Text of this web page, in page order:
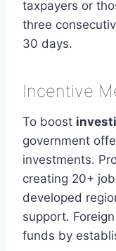
taxpayers or
three
30 days.
Incentive
To boost
government
investments.
creating 20+
developed
support.
funds by